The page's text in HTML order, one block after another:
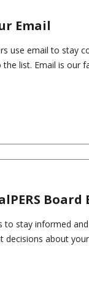
Email
use email to stay
the list. Email is our
Board
to stay informed
decisions about